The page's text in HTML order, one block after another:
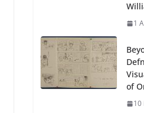
1
of
10